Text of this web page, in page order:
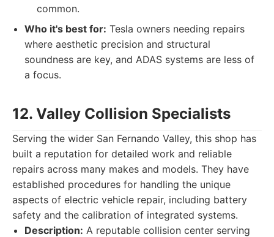
common.
Who it's best for: Tesla owners needing repairs
where aesthetic precision and structural
soundness are key, and ADAS systems are less of
a focus.
12. Valley Collision Specialists
Serving the wider San Fernando Valley, this shop has
built a reputation for detailed work and reliable
repairs across many makes and models. They have
established procedures for handling the unique
aspects of electric vehicle repair, including battery
safety and the calibration of integrated systems.
Description: A reputable collision center serving